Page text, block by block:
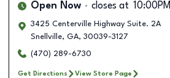
Open Now closes at 10:00PM
3425 Centerville Highway Suite. 2A
Snellville, GA, 30039-3127
(470) 289-6730
Get Directions View Store Page